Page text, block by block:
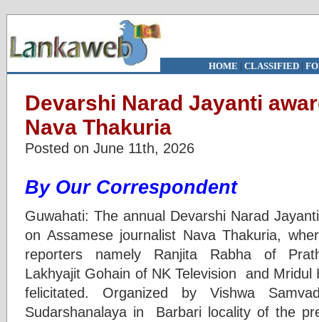
HOME | CLASSIFIED|
Devarshi Narad Jayanti
Nava Thakuria
Posted on June 11th, 2026
By Our Correspondent
Guwahati: The annual Devarshi Narad
on Assamese journalist Nava Thakuria,
reporters namely Ranjita Rabha of
Lakhyajit Gohain of NK Television and Mridul
felicitated. Organized by Vishwa
Sudarshanalaya in Barbari locality of the